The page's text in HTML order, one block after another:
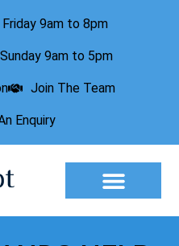
9am to 8pm
9am to 5pm
Join The Team
Enquiry